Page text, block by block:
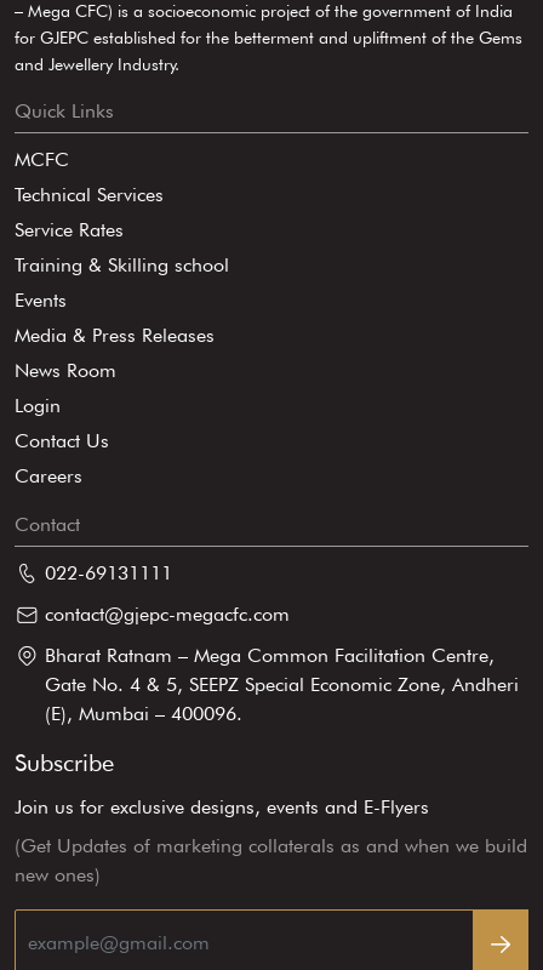
– Mega CFC) is a socioeconomic project of the government of India
for GJEPC established for the betterment and upliftment of the Gems
and Jewellery Industry.
Quick Links
MCFC
Technical Services
Service Rates
Training & Skilling school
Events
Media & Press Releases
News Room
Login
Contact Us
Careers
Contact
022-69131111
contact@gjepc-megacfc.com
Bharat Ratnam – Mega Common Facilitation Centre,
Gate No. 4 & 5, SEEPZ Special Economic Zone, Andheri
(E), Mumbai – 400096.
Subscribe
Join us for exclusive designs, events and E-Flyers
(Get Updates of marketing collaterals as and when we build
new ones)